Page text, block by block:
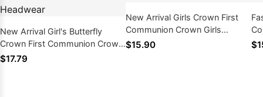
New Arrival Girl's Butterfly
Crown First Communion Crown
Girl's Headwear
$17.79
New Arrival Girls Crown First
Communion Crown Girls
Headwear
$15.90